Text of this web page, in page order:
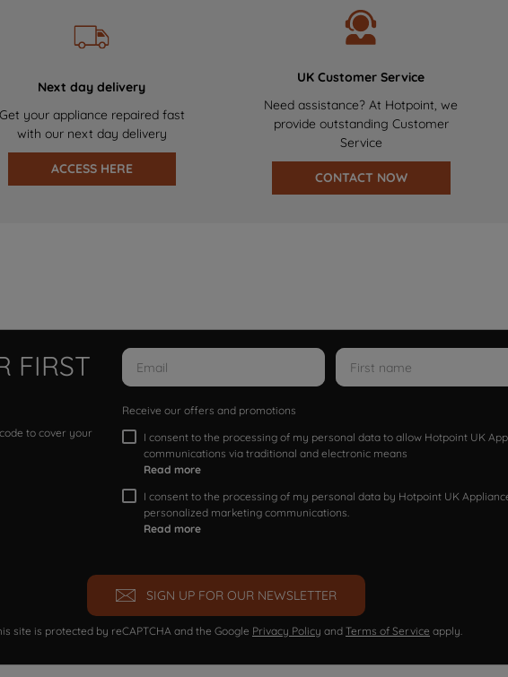
Next day delivery
Get your appliance repaired fast
with our next day delivery
ACCESS HERE
UK Customer Service
Need assistance? At Hotpoint, we
provide outstanding Customer
Service
CONTACT NOW
FIRST
to cover your
Receive our offers and promotions
I consent to the processing of my personal data to allow Hotpoint UK
communications via traditional and electronic means
Read more
I consent to the processing of my personal data by Hotpoint UK
personalized marketing communications.
Read more
SIGN UP FOR OUR NEWSLETTER
site is protected by reCAPTCHA and the Google Privacy Policy and Terms of Service apply.